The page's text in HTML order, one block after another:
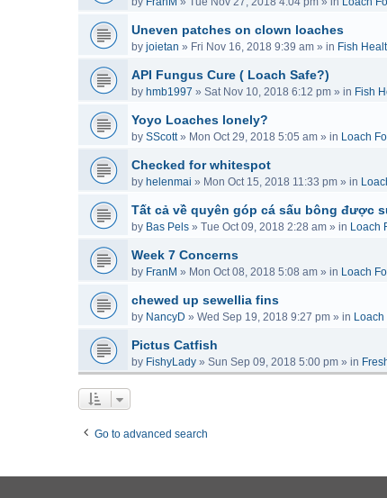
Uneven patches on clown loaches
by joietan » Fri Nov 16, 2018 9:39 am » in Fish
API Fungus Cure ( Loach Safe?)
by hmb1997 » Sat Nov 10, 2018 6:12 pm » in Fish
Yoyo Loaches lonely?
by SScott» Mon Oct 29, 2018 5:05 am » in Loach
Checked for whitespot
by helenmai » Mon Oct 15, 2018 11:33 pm » in
Tất cả về quyên góp cá sấu bông được
by Bas Pels » Tue Oct 09, 2018 2:28 am » in Loach
Week 7 Concerns
by FranM » Mon Oct 08, 2018 5:08 am » in Loach
chewed up sewellia fins
by NancyD » Wed Sep 19, 2018 9:27 pm » in Loach
Pictus Catfish
by FishyLady » Sun Sep 09, 2018 5:00 pm » in
Go to advanced search